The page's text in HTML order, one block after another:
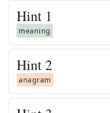
Hint 1
meaning
Hint 2
anagram